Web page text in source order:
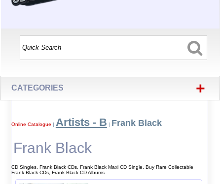
CATEGORIES +
Online Catalogue | Artists - B | Frank Black
Frank Black
CD Singles, Frank Black CDs, Frank Black Maxi CD Single, Buy Rare Collectable
Frank Black CDs, Frank Black CD Albums